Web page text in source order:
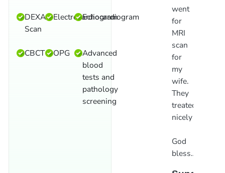
DEXA
Scan
Electrocardiogram
Echocardiogram
CBCT OPG
Advanced
blood
tests and
pathology
screening
treated
nicely
bless…!
Nominal
centre.
Suresh
Babu